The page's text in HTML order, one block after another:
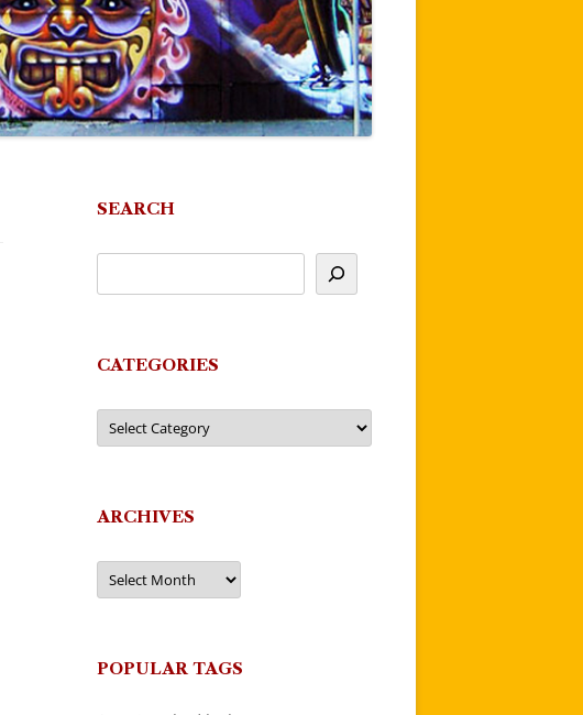
SEARCH
CATEGORIES
Categories
ARCHIVES
Archives
POPULAR TAGS